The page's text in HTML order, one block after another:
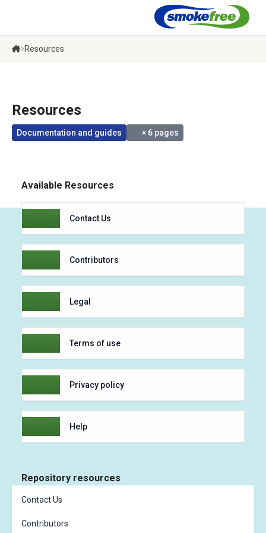
Resources
Resources
Documentation and guides × 6 pages
Available Resources
Contact Us
Contributors
Legal
Terms of use
Privacy policy
Help
Repository resources
Contact Us
Contributors